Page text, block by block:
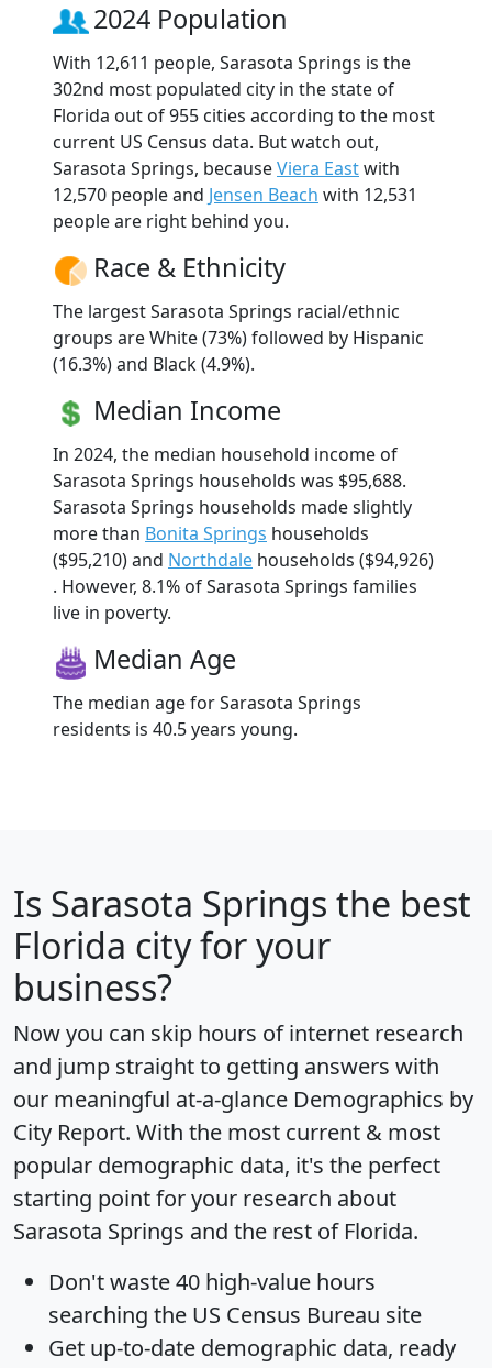
2024 Population
With 12,611 people, Sarasota Springs is the
302nd most populated city in the state of
Florida out of 955 cities according to the most
current US Census data. But watch out,
Sarasota Springs, becauseViera Eastwith
12,570 people and Jensen Beach with 12,531
people are right behind you.
Race & Ethnicity
The largest Sarasota Springs racial/ethnic
groups are White (73%) followed by Hispanic
(16.3%) and Black (4.9%).
Median Income
In 2024, the median household income of
Sarasota Springs households was $95,688.
Sarasota Springs households made slightly
more than Bonita Springs households
($95,210) and Northdale households ($94,926)
. However, 8.1% of Sarasota Springs families
live in poverty.
Median Age
The median age for Sarasota Springs
residents is 40.5 years young.
Is Sarasota Springs the best
Florida city for your
business?
Now you can skip hours of internet research
and jump straight to getting answers with
our meaningful at-a-glance Demographics by
City Report. With the most current & most
popular demographic data, it's the perfect
starting point for your research about
Sarasota Springs and the rest of Florida.
Don't waste 40 high-value hours
searching the US Census Bureau site
Get up-to-date demographic data, ready